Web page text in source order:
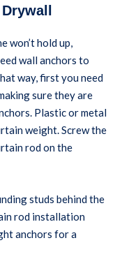
won’t hold up,
wall anchors to
way, first you need
sure they are
Plastic or metal
weight. Screw the
rod on the
studs behind the
rod installation
anchors for a